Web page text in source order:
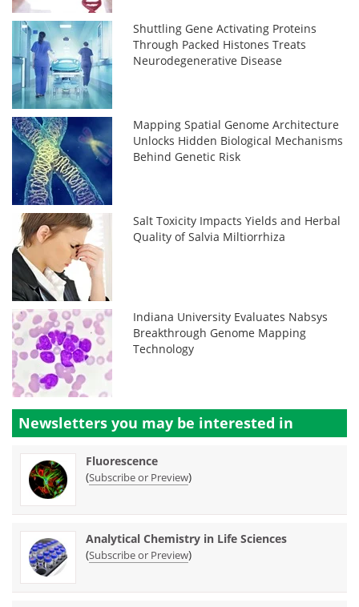
Shuttling Gene Activating Proteins
Through Packed Histones Treats
Neurodegenerative Disease
Mapping Spatial Genome Architecture
Unlocks Hidden Biological Mechanisms
Behind Genetic Risk
Salt Toxicity Impacts Yields and Herbal
Quality of Salvia Miltiorrhiza
Indiana University Evaluates Nabsys
Breakthrough Genome Mapping
Technology
Newsletters you may be interested in
Fluorescence
(Subscribe or Preview)
Analytical Chemistry in Life Sciences
(Subscribe or Preview)